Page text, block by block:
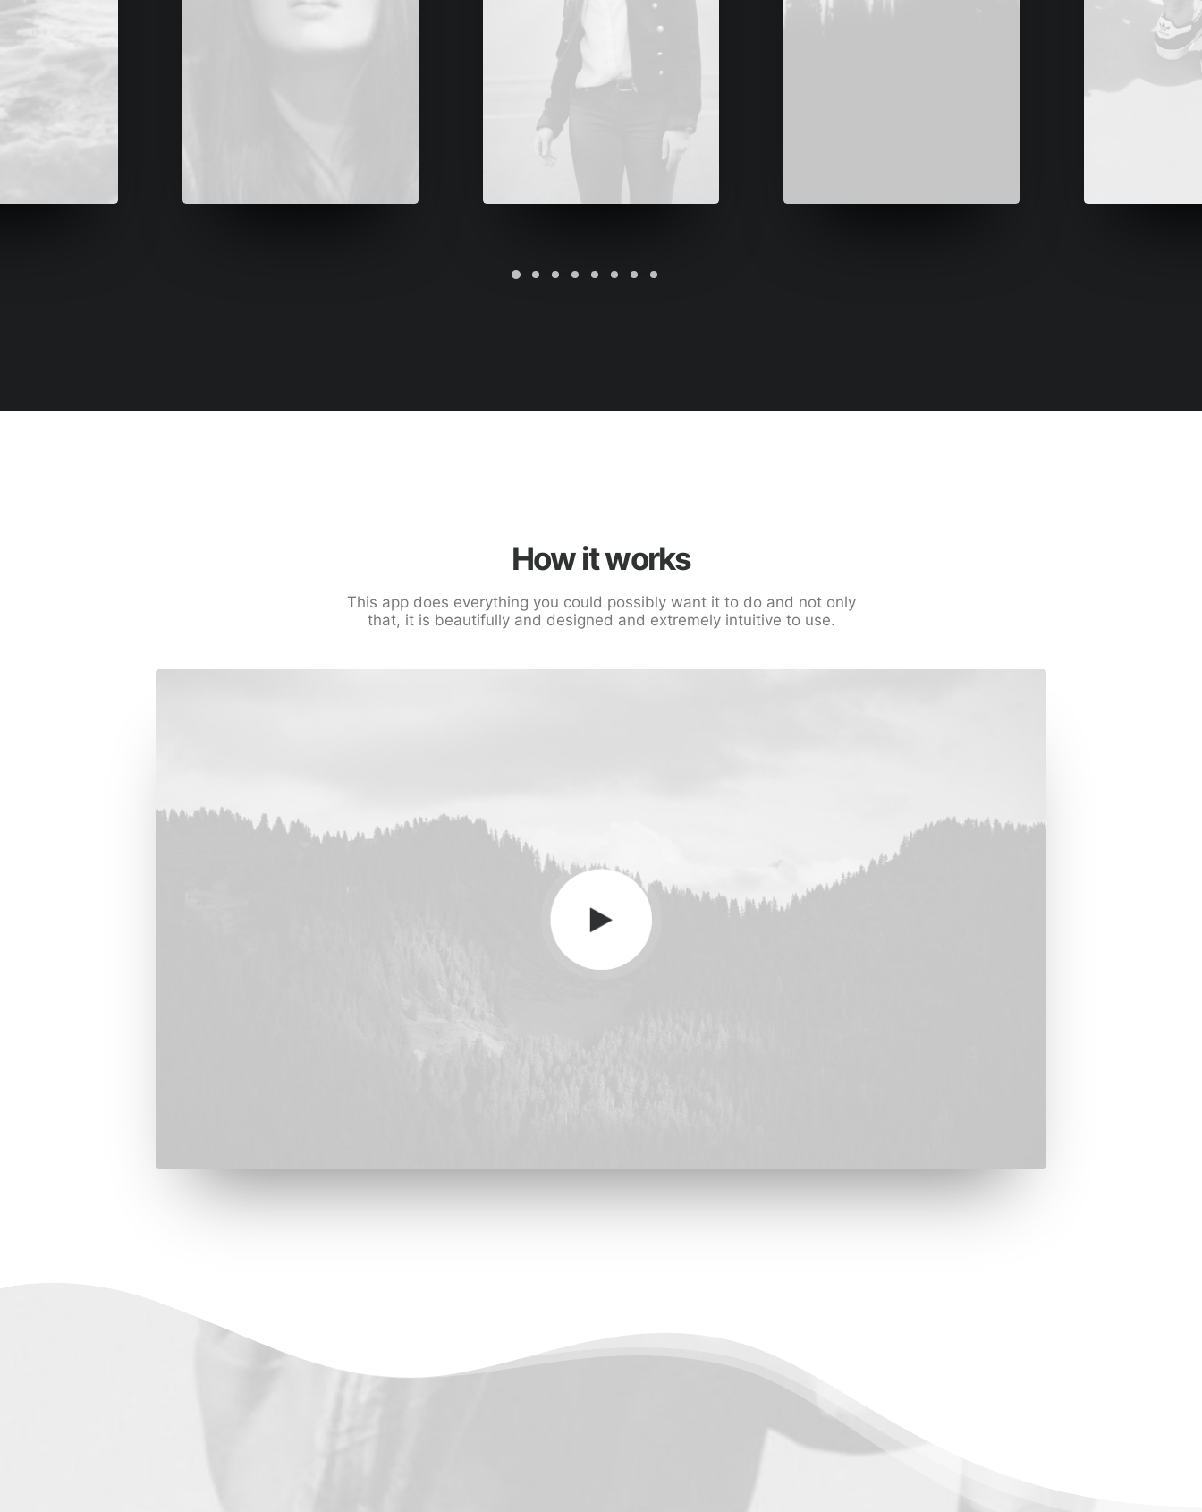
How it works
This app does everything you could possibly want it to do and not only
that, it is beautifully and designed and extremely intuitive to use.